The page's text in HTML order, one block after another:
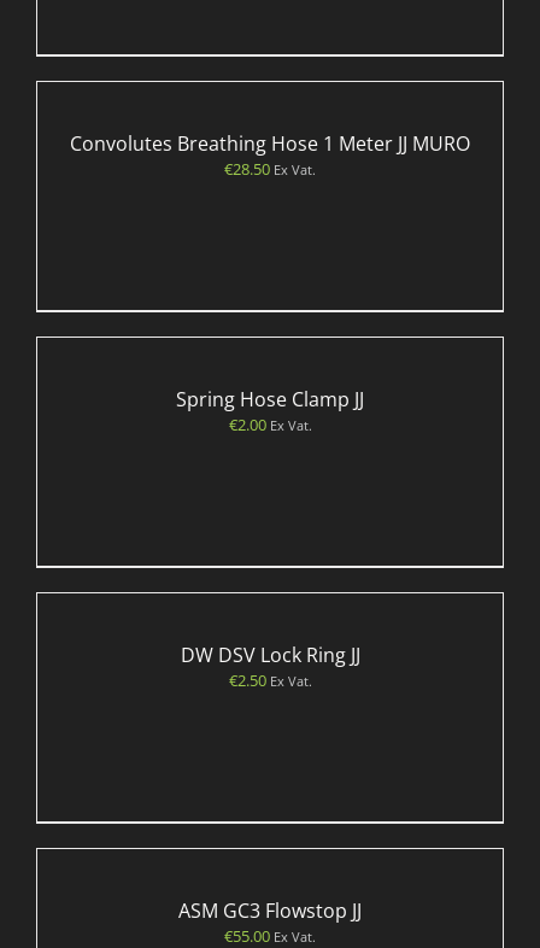
Convolutes Breathing Hose 1 Meter JJ MURO
€28.50 Ex Vat.
Spring Hose Clamp JJ
€2.00 Ex Vat.
DW DSV Lock Ring JJ
€2.50 Ex Vat.
ASM GC3 Flowstop JJ
€55.00 Ex Vat.